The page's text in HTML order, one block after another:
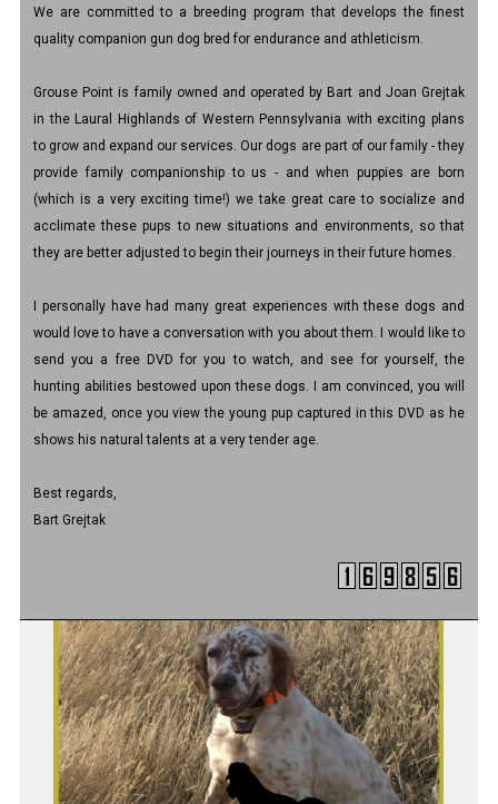
We are committed to a breeding program that develops the finest
quality companion gun dog bred for endurance and athleticism.
Grouse Point is family owned and operated by Bart and Joan Grejtak
in the Laural Highlands of Western Pennsylvania with exciting plans
to grow and expand our services. Our dogs are part of our family - they
provide family companionship to us - and when puppies are born
(which is a very exciting time!) we take great care to socialize and
acclimate these pups to new situations and environments, so that
they are better adjusted to begin their journeys in their future homes.
I personally have had many great experiences with these dogs and
would love to have a conversation with you about them. I would like to
send you a free DVD for you to watch, and see for yourself, the
hunting abilities bestowed upon these dogs. I am convinced, you will
be amazed, once you view the young pup captured in this DVD as he
shows his natural talents at a very tender age.
Best regards,
Bart Grejtak